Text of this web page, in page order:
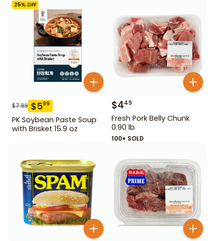
25% OFF
$7.99 $599
PK Soybean Paste Soup
with Brisket 15.9 oz
$449
Fresh Pork Belly Chunk
0.90 lb
100+ SOLD